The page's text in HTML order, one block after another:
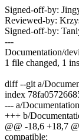
Signed-off-by:
Reviewed-by:
Signed-off-by:
---
Documentation/
1 file changed, 1
diff --git a/
index
--- a/
+++ b/
@@ -18,6 +18,7
compatible: